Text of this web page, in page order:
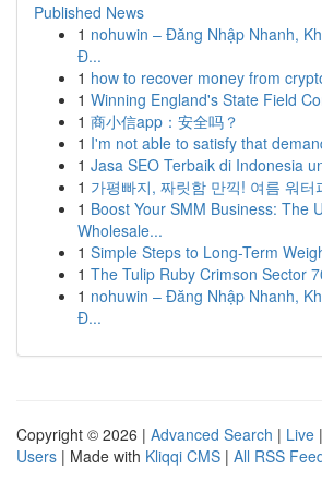
Published News
1 nohuwin – Đăng Nhập Nhanh,
Đ...
1 how to recover money from
1 Winning England's State Field
1 商小信app：安全吗？
1 I'm not able to satisfy that
1 Jasa SEO Terbaik di Indonesia
1 가평빠지, 짜릿함 만끽! 여름 워터
1 Boost Your SMM Business: The
Wholesale...
1 Simple Steps to Long-Term
1 The Tulip Ruby Crimson Sector
1 nohuwin – Đăng Nhập Nhanh,
Đ...
Copyright © 2026 | Advanced Search | Live |
Users | Made with Kliqqi CMS | All RSS